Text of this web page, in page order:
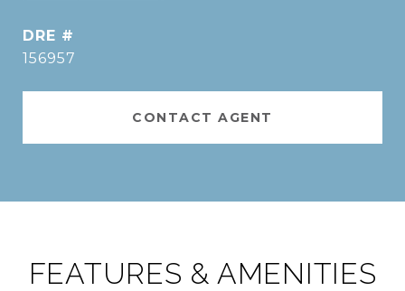
DRE #
156957
CONTACT AGENT
FEATURES & AMENITIES